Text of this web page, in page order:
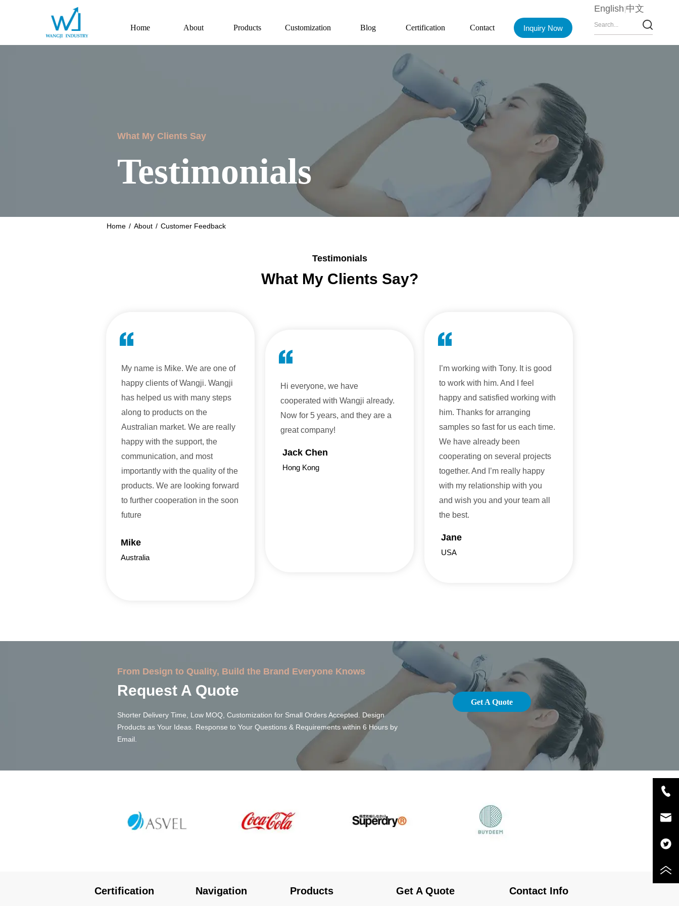
Home About Products Customization Blog Certification Contact Inquiry Now
English 中文
What My Clients Say
Testimonials
Home / About / Customer Feedback
Testimonials
What My Clients Say?
My name is Mike. We are one of
happy clients of Wangji. Wangji
has helped us with many steps
along to products on the
Australian market. We are really
happy with the support, the
communication, and most
importantly with the quality of the
products. We are looking forward
to further cooperation in the soon
future
Mike
Australia
Hi everyone, we have
cooperated with Wangji already.
Now for 5 years, and they are a
great company!
Jack Chen
Hong Kong
I’m working with Tony. It is good
to work with him. And I feel
happy and satisfied working with
him. Thanks for arranging
samples so fast for us each time.
We have already been
cooperating on several projects
together. And I’m really happy
with my relationship with you
and wish you and your team all
the best.
Jane
USA
From Design to Quality, Build the Brand Everyone Knows
Request A Quote
Shorter Delivery Time, Low MOQ, Customization for Small Orders Accepted. Design
Products as Your Ideas. Response to Your Questions & Requirements within 6 Hours by
Email.
Get A Quote
Certification Navigation Products Get A Quote Contact Info